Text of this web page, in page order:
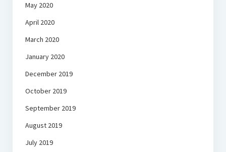
May 2020
April 2020
March 2020
January 2020
December 2019
October 2019
September 2019
August 2019
July 2019